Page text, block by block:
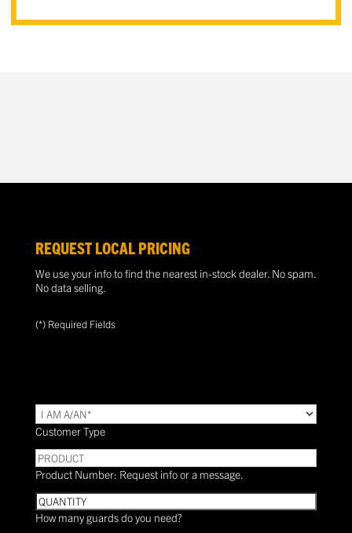
REQUEST LOCAL PRICING
We use your info to find the nearest in-stock dealer. No spam.
No data selling.
(*) Required Fields
TYPE(Required)
Customer Type
PRODUCT
Product Number: Request info or a message.
Quantity
How many guards do you need?